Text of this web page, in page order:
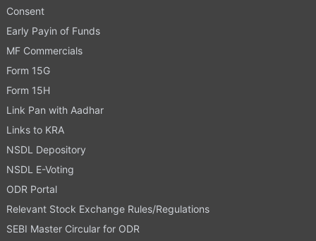
Consent
Early Payin of Funds
MF Commercials
Form 15G
Form 15H
Link Pan with Aadhar
Links to KRA
NSDL Depository
NSDL E-Voting
ODR Portal
Relevant Stock Exchange Rules/Regulations
SEBI Master Circular for ODR